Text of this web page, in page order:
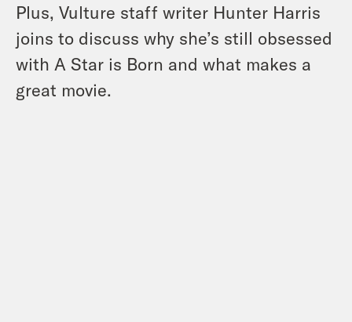
Plus, Vulture staff writer Hunter Harris
joins to discuss why she’s still obsessed
with A Star is Born and what makes a
great movie.